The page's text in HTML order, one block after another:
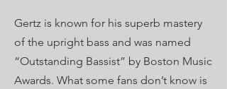
Gertz is known for his superb mastery
of the upright bass and was named
“Outstanding Bassist” by Boston Music
Awards. What some fans don’t know is